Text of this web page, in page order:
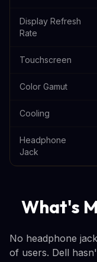
Display Refresh
Rate
Touchscreen
Color Gamut
Cooling
Headphone
Jack
What's
No headphone
of users. Dell